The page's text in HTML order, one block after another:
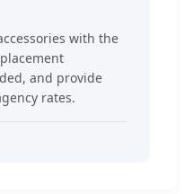
with the
and provide
rates.